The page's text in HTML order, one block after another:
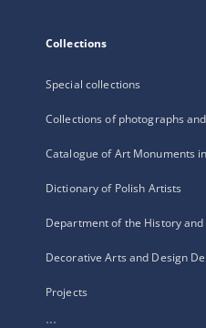
Collections
Special collections
Collections of photographs
Catalogue of Art Monuments
Dictionary of Polish Artists
Department of the History
Decorative Arts and Design
Projects
...